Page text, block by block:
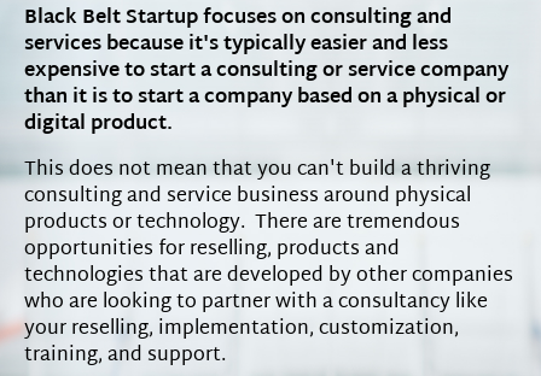
Black Belt Startup focuses on consulting and
services because it's typically easier and less
expensive to start a consulting or service company
than it is to start a company based on a physical or
digital product.
This does not mean that you can't build a thriving
consulting and service business around physical
products or technology. There are tremendous
opportunities for reselling, products and
technologies that are developed by other companies
who are looking to partner with a consultancy like
your reselling, implementation, customization,
training, and support.